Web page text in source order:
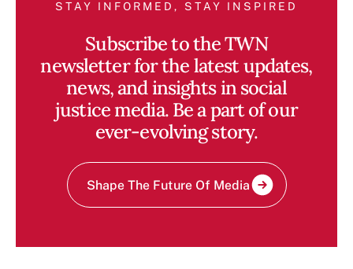
STAY INFORMED, STAY INSPIRED
Subscribe to the TWN
newsletter for the latest updates,
news, and insights in social
justice media. Be a part of our
ever-evolving story.
Shape The Future Of Media